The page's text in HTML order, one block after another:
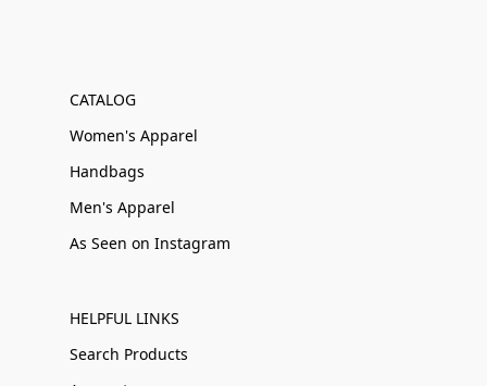
CATALOG
Women's Apparel
Handbags
Men's Apparel
As Seen on Instagram
HELPFUL LINKS
Search Products